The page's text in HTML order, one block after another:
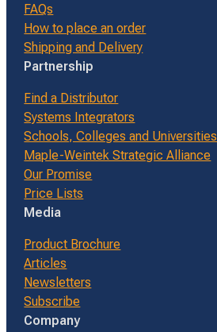
FAQs
How to place an order
Shipping and Delivery
Partnership
Find a Distributor
Systems Integrators
Schools, Colleges and Universities
Maple-Weintek Strategic Alliance
Our Promise
Price Lists
Media
Product Brochure
Articles
Newsletters
Subscribe
Company